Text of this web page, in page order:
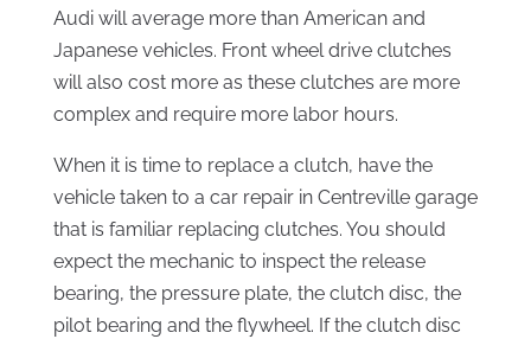
Audi will average more than American and
Japanese vehicles. Front wheel drive clutches
will also cost more as these clutches are more
complex and require more labor hours.
When it is time to replace a clutch, have the
vehicle taken to a car repair in Centreville garage
that is familiar replacing clutches. You should
expect the mechanic to inspect the release
bearing, the pressure plate, the clutch disc, the
pilot bearing and the flywheel. If the clutch disc